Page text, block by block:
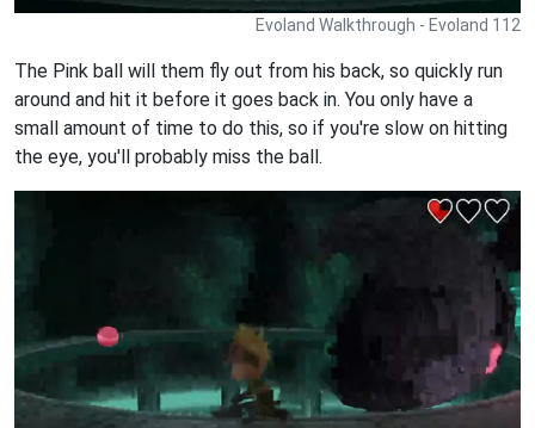
Evoland Walkthrough - Evoland 112
The Pink ball will them fly out from his back, so quickly run
around and hit it before it goes back in. You only have a
small amount of time to do this, so if you're slow on hitting
the eye, you'll probably miss the ball.